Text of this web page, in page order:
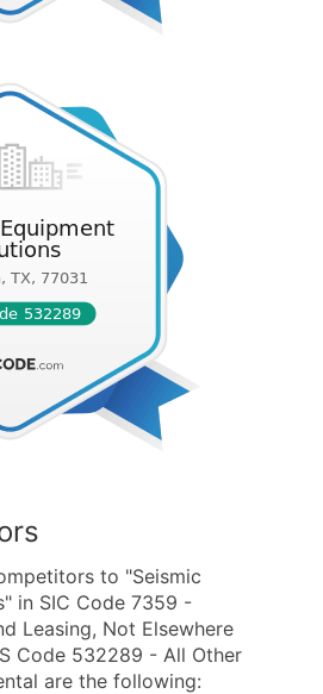
to "Seismic
in SIC Code 7359 -
Leasing, Not Elsewhere
Code 532289 - All Other
are the following: